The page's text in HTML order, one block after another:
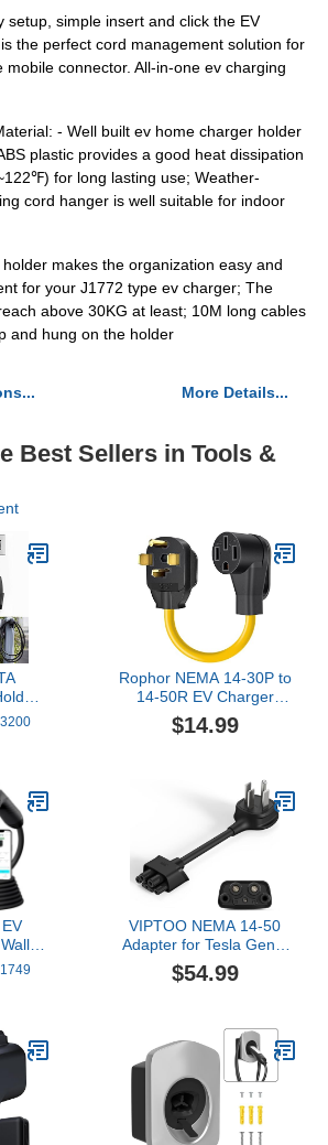
setup, simple insert and click the EV
the perfect cord management solution for
mobile connector. All-in-one ev charging
- Well built ev home charger holder
plastic provides a good heat dissipation
for long lasting use; Weather-
cord hanger is well suitable for indoor
makes the organization easy and
for your J1772 type ev charger; The
above 30KG at least; 10M long cables
and hung on the holder
More Details...
Best Sellers in Tools &
3200
Rophor NEMA 14-30P to
14-50R EV Charger
Adapter Cord, 30 AMP
Dryer to 50 AMP EV/RV
EV Charging
$14.99
ETL
-
1749
VIPTOO NEMA 14-50
Adapter for Tesla Gen 2
Mobile Portable Charger,
Connect Mobile Charger
IP65 (10 Inch Length)
$54.99